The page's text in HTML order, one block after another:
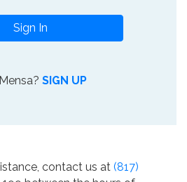
Sign In
SIGN UP
contact us at (817)